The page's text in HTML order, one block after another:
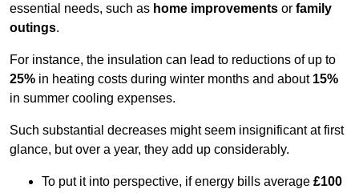
essential needs, such as home improvements or family
outings.
For instance, the insulation can lead to reductions of up to
25% in heating costs during winter months and about 15%
in summer cooling expenses.
Such substantial decreases might seem insignificant at first
glance, but over a year, they add up considerably.
To put it into perspective, if energy bills average £100